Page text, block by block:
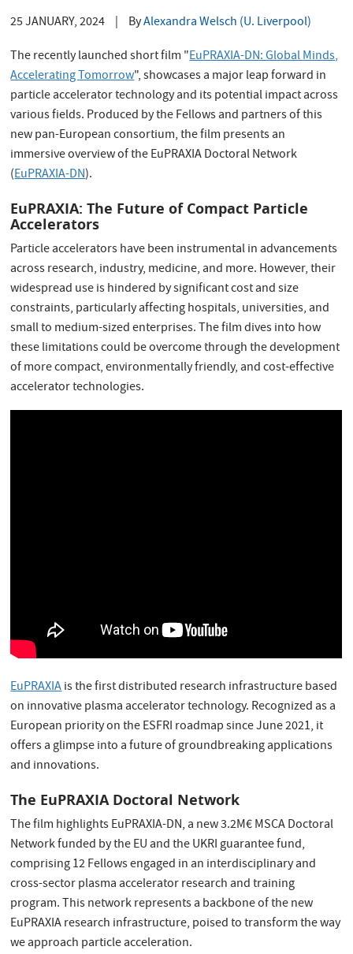
25 JANUARY, 2024 ByAlexandra Welsch (U. Liverpool)
The recently launched short film "EuPRAXIA-DN: Global Minds,
Accelerating Tomorrow", showcases a major leap forward in
particle accelerator technology and its potential impact across
various fields. Produced by the Fellows and partners of this
new pan-European consortium, the film presents an
immersive overview of the EuPRAXIA Doctoral Network
(EuPRAXIA-DN).
EuPRAXIA: The Future of Compact Particle
Accelerators
Particle accelerators have been instrumental in advancements
across research, industry, medicine, and more. However, their
widespread use is hindered by significant cost and size
constraints, particularly affecting hospitals, universities, and
small to medium-sized enterprises. The film dives into how
these limitations could be overcome through the development
of more compact, environmentally friendly, and cost-effective
accelerator technologies.
EuPRAXIAis the first distributed research infrastructure based
on innovative plasma accelerator technology. Recognized as a
European priority on the ESFRI roadmap since June 2021, it
offers a glimpse into a future of groundbreaking applications
and innovations.
The EuPRAXIA Doctoral Network
The film highlights EuPRAXIA-DN, a new 3.2M€ MSCA Doctoral
Network funded by the EU and the UKRI guarantee fund,
comprising 12 Fellows engaged in an interdisciplinary and
cross-sector plasma accelerator research and training
program. This network represents a backbone of the new
EuPRAXIA research infrastructure, poised to transform the way
we approach particle acceleration.